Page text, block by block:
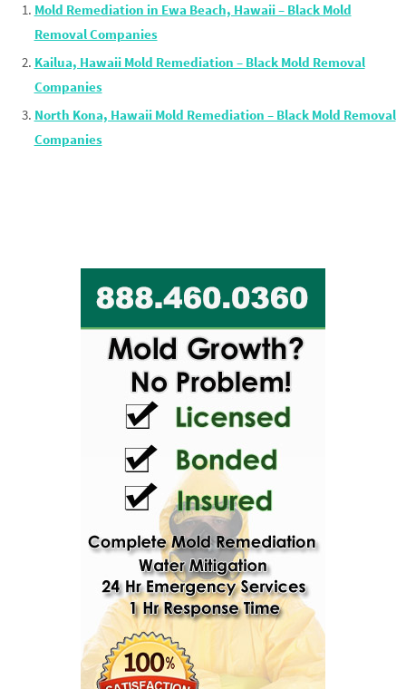
Mold Remediation in Ewa Beach, Hawaii – Black Mold
Removal Companies
Kailua, Hawaii Mold Remediation – Black Mold Removal
Companies
North Kona, Hawaii Mold Remediation – Black Mold Removal
Companies